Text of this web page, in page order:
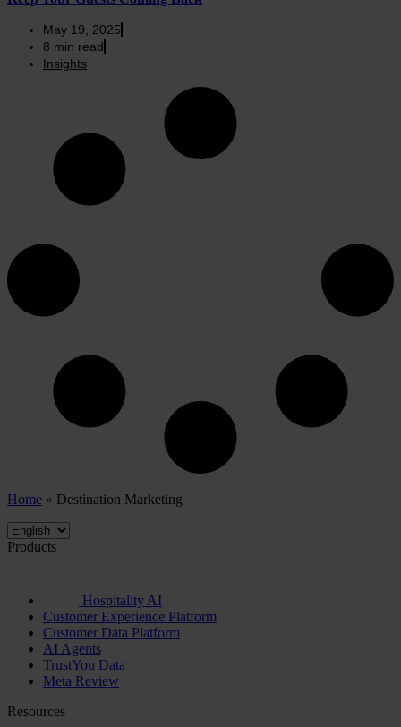
May 19, 2025
8 min read
Insights
Home » Destination Marketing
Products
Hospitality AI
Customer Experience Platform
Customer Data Platform
AI Agents
TrustYou Data
Meta Review
Resources